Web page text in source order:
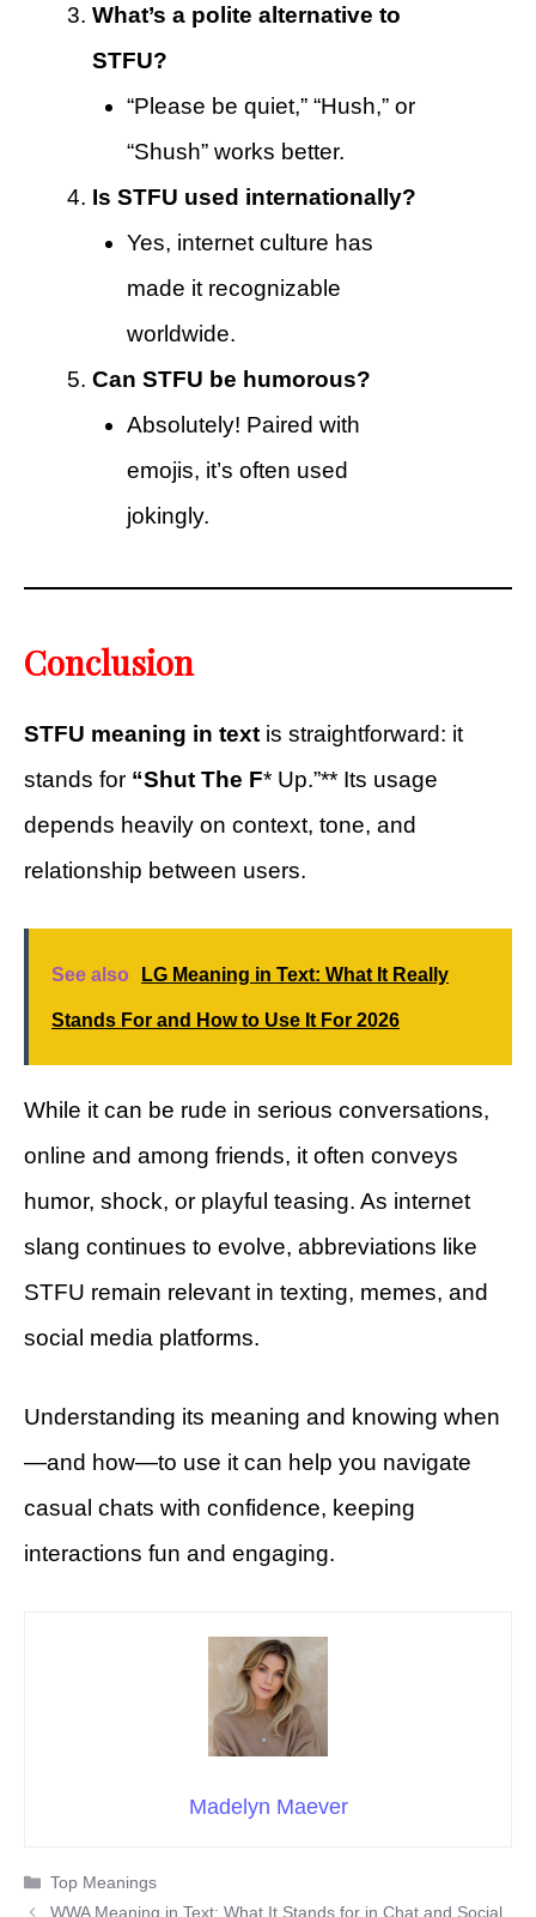
What’s a polite alternative to
STFU?
“Please be quiet,” “Hush,” or
“Shush” works better.
Is STFU used internationally?
Yes, internet culture has
made it recognizable
worldwide.
Can STFU be humorous?
Absolutely! Paired with
emojis, it’s often used
jokingly.
Conclusion
STFU meaning in text is straightforward: it
stands for “Shut The F* Up.”** Its usage
depends heavily on context, tone, and
relationship between users.
See also LG Meaning in Text: What It Really
Stands For and How to Use It For 2026
While it can be rude in serious conversations,
online and among friends, it often conveys
humor, shock, or playful teasing. As internet
slang continues to evolve, abbreviations like
STFU remain relevant in texting, memes, and
social media platforms.
Understanding its meaning and knowing when
—and how—to use it can help you navigate
casual chats with confidence, keeping
interactions fun and engaging.
Madelyn Maever
Categories
Top Meanings
WWA Meaning in Text: What It Stands for in Chat and Social